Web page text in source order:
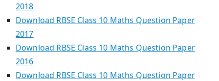
2018
Download RBSE Class 10 Maths Question Paper
2017
Download RBSE Class 10 Maths Question Paper
2016
Download RBSE Class 10 Maths Question Paper